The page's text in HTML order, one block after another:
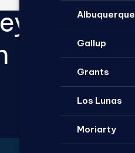
Santa Rosa
Albuquerque
Gallup
Grants
Los Lunas
Moriarty